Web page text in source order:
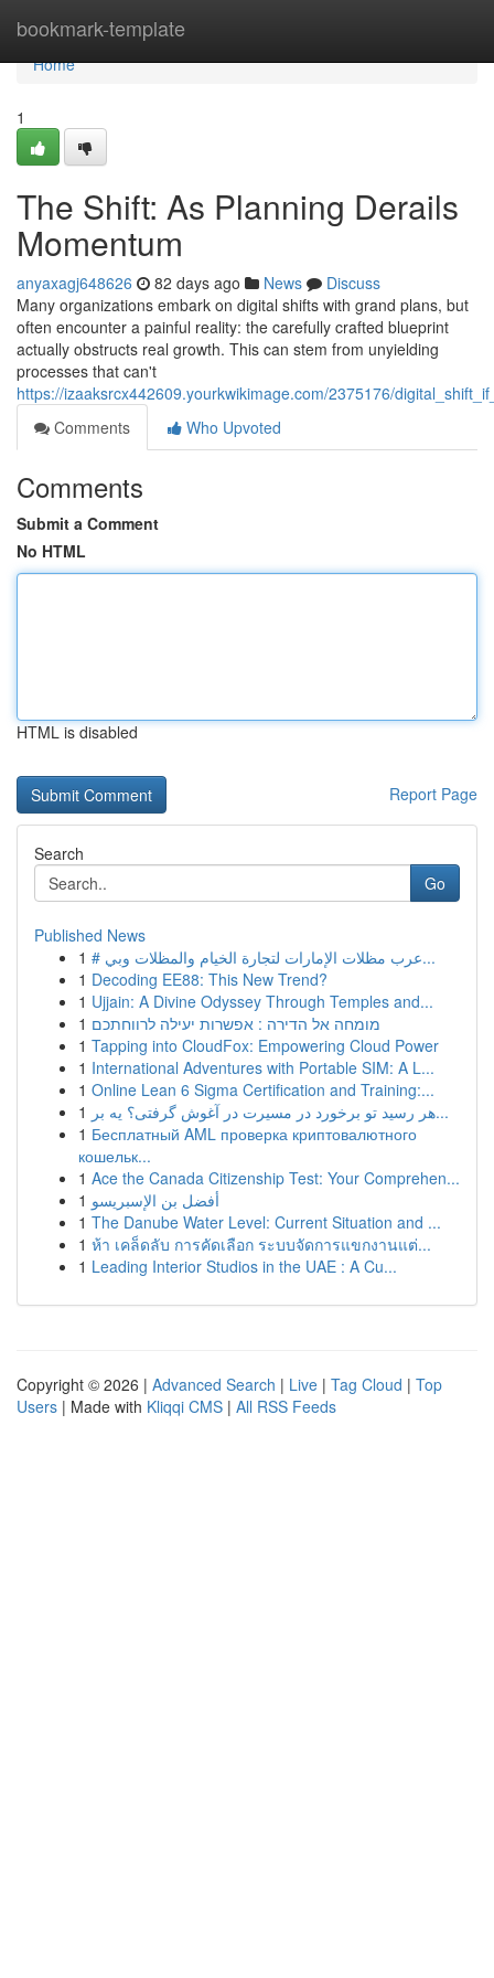
bookmark-template
Home
Home
1
The Shift: As Planning Derails
Momentum
anyaxagj648626 82 days ago News
Discuss
Many organizations embark on digital shifts with grand plans, but
often encounter a painful reality: the carefully crafted blueprint
actually obstructs real growth. This can stem from unyielding
processes that can't
https://izaaksrcx442609.yourkwikimage.com/2375176/
Comments
Who Upvoted
Comments
Submit a Comment
No HTML
HTML is disabled
Report Page
Search
Go
Published News
1
# عرب مظلات الإمارات لتجارة الخيام والمظلات وبي...
1 Decoding EE88: This New Trend?
1 Ujjain: A Divine Odyssey Through Temples and...
1 מומחה אל הדירה : אפשרות יעילה לרווחתכם
1 Tapping into CloudFox: Empowering Cloud Power
1 International Adventures with Portable SIM: A L...
1 Online Lean 6 Sigma Certification and Training:...
1
هر رسید تو برخورد در مسیرت در آغوش گرفتی؟ یه بر...
1 Бесплатный AML проверка криптовалютного
кошельк...
1 Ace the Canada Citizenship Test: Your Comprehen...
1 أفضل بن الإسبريسو
1 The Danube Water Level: Current Situation and ...
1 ห้า เคล็ดลับ การคัดเลือก ระบบจัดการแขกงานแต่...
1 Leading Interior Studios in the UAE : A Cu...
Copyright © 2026 | Advanced Search | Live | Tag Cloud | Top
Users | Made with Kliqqi CMS | All RSS Feeds